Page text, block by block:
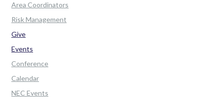
Area Coordinators
Risk Management
Give
Events
Conference
Calendar
NEC Events